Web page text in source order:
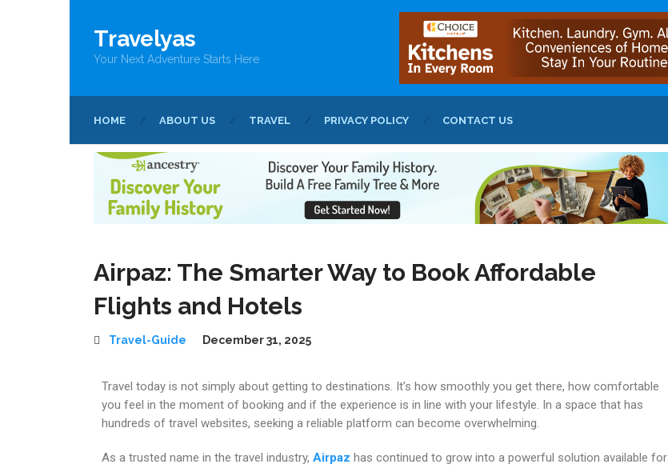
Travelyas
Your Next Adventure Starts Here
HOME ABOUT US TRAVEL PRIVACY POLICY CONTACT US
Airpaz: The Smarter Way to Book Affordable
Flights and Hotels
Travel-Guide December 31, 2025
Travel today is not simply about getting to destinations. It’s how smoothly you get there, how comfortable
you feel in the moment of booking and if the experience is in line with your lifestyle. In a space that has
hundreds of travel websites, seeking a reliable platform can become overwhelming.
As a trusted name in the travel industry, Airpaz has continued to grow into a powerful solution available for